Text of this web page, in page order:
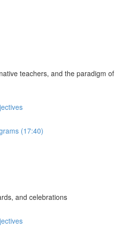
teachers, and the paradigm of
(17:40)
and celebrations